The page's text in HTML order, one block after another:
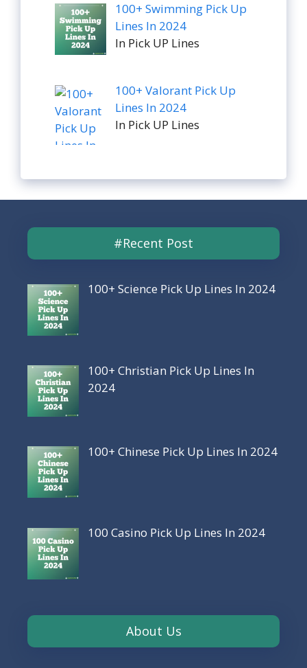
100+ Swimming Pick Up
Lines In 2024
In Pick UP Lines
100+ Valorant Pick Up
Lines In 2024
In Pick UP Lines
#Recent Post
100+ Science Pick Up Lines In 2024
100+ Christian Pick Up Lines In
2024
100+ Chinese Pick Up Lines In 2024
100 Casino Pick Up Lines In 2024
About Us